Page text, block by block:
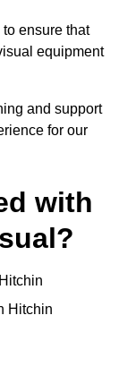
ensure that
equipment
and support
for our
with
Hitchin